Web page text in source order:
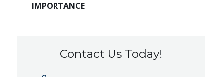
IMPORTANCE
Contact Us Today!